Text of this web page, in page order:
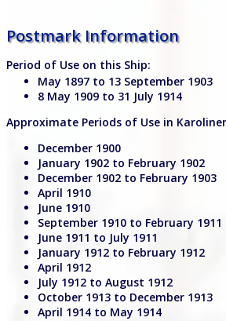
Postmark Information
Period of Use on this Ship:
May 1897 to 13 September 1903
8 May 1909 to 31 July 1914
Approximate Periods of Use in
December 1900
January 1902 to February 1902
December 1902 to February 1903
April 1910
June 1910
September 1910 to February 1911
June 1911 to July 1911
January 1912 to February 1912
April 1912
July 1912 to August 1912
October 1913 to December 1913
April 1914 to May 1914